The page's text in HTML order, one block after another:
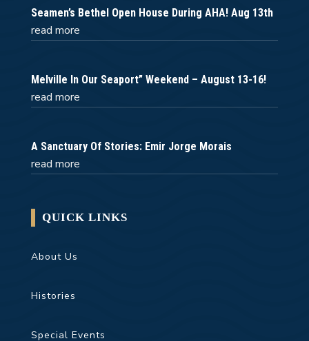
Seamen’s Bethel Open House During AHA! Aug 13th
read more
Melville In Our Seaport” Weekend – August 13-16!
read more
A Sanctuary Of Stories: Emir Jorge Morais
read more
QUICK LINKS
About Us
Histories
Special Events